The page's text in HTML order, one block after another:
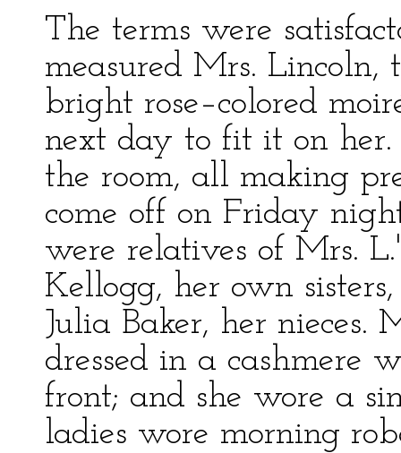
The terms were
measured Mrs. Lincoln,
bright rose–colored
next day to fit it on
the room, all making
come off on Friday
were relatives of Mrs.
Kellogg, her own
Julia Baker, her nieces.
dressed in a cashmere
front; and she wore a
ladies wore morning